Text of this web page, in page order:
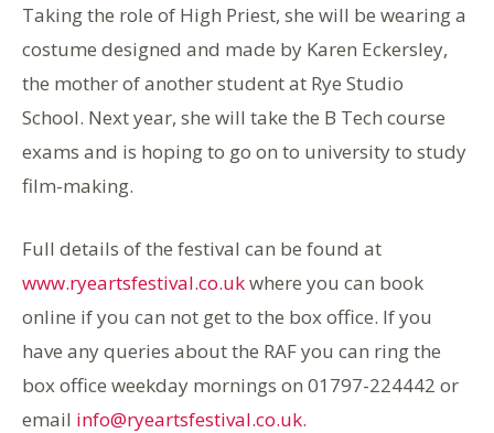
Taking the role of High Priest, she will be wearing a
costume designed and made by Karen Eckersley,
the mother of another student at Rye Studio
School. Next year, she will take the B Tech course
exams and is hoping to go on to university to study
film-making.
Full details of the festival can be found at
www.ryeartsfestival.co.ukwhere you can book
online if you can not get to the box office. If you
have any queries about the RAF you can ring the
box office weekday mornings on 01797-224442 or
email info@ryeartsfestival.co.uk.